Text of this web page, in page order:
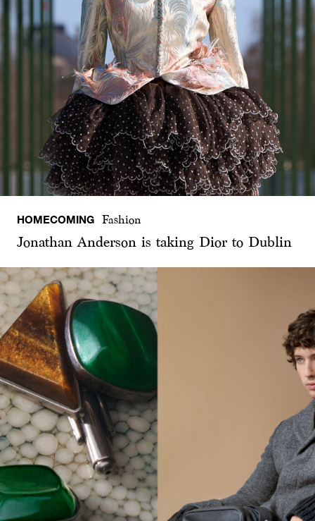
HOMECOMING Fashion
Jonathan Anderson is taking Dior to Dublin